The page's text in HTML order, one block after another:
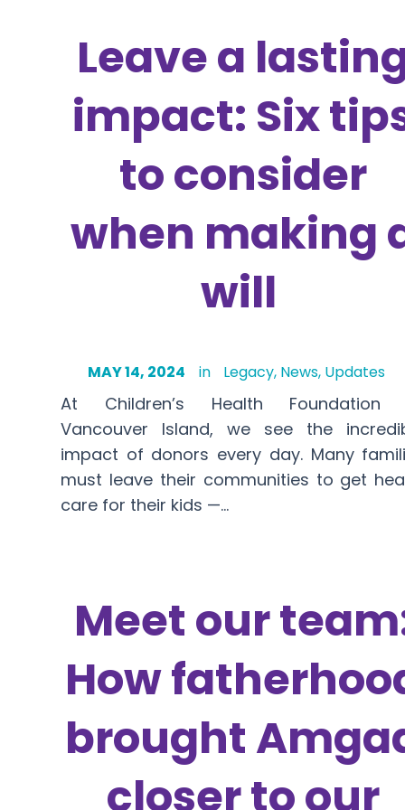
Leave a
impact: Six
to consider
when making
will
MAY 14, 2024 in Legacy, News, Updates
At Children’s Health Foundation
Vancouver Island, we see the
impact of donors every day. Many
must leave their communities to get
care for their kids —…
Meet our
How
brought
closer to our